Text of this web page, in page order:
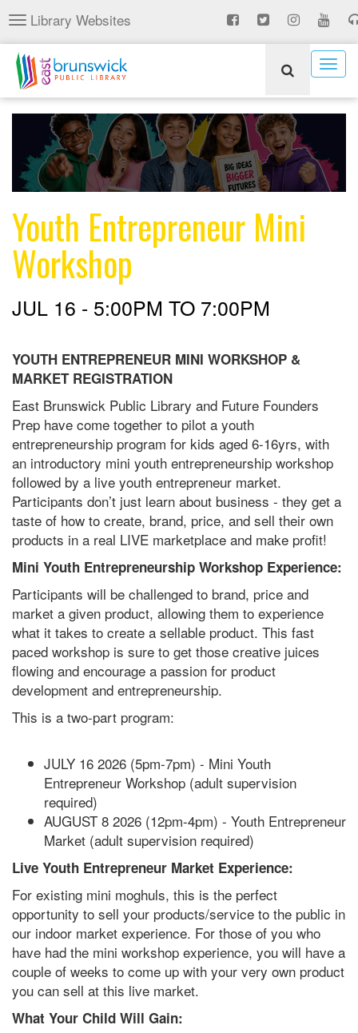
Skip
to
main
content
Toggle
navigation
Library Websites
Youth Entrepreneur Mini
Workshop
JUL 16 - 5:00PM TO 7:00PM
YOUTH ENTREPRENEUR MINI WORKSHOP &
MARKET REGISTRATION
East Brunswick Public Library and Future Founders
Prep have come together to pilot a youth
entrepreneurship program for kids aged 6-16yrs, with
an introductory mini youth entrepreneurship workshop
followed by a live youth entrepreneur market.
Participants don’t just learn about business - they get a
taste of how to create, brand, price, and sell their own
products in a real LIVE marketplace and make profit!
Mini Youth Entrepreneurship Workshop Experience:
Participants will be challenged to brand, price and
market a given product, allowing them to experience
what it takes to create a sellable product. This fast
paced workshop is sure to get those creative juices
flowing and encourage a passion for product
development and entrepreneurship.
This is a two-part program:
JULY 16 2026 (5pm-7pm) - Mini Youth
Entrepreneur Workshop (adult supervision
required)
AUGUST 8 2026 (12pm-4pm) - Youth Entrepreneur
Market (adult supervision required)
Live Youth Entrepreneur Market Experience:
For existing mini moghuls, this is the perfect
opportunity to sell your products/service to the public in
our indoor market experience. For those of you who
have had the mini workshop experience, you will have a
couple of weeks to come up with your very own product
you can sell at this live market.
What Your Child Will Gain: